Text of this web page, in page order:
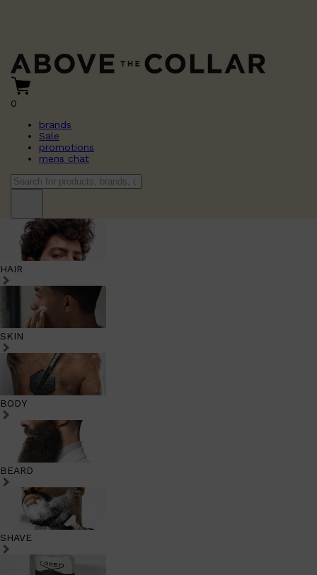
0
brands
Sale
promotions
mens chat
HAIR
SKIN
BODY
BEARD
SHAVE